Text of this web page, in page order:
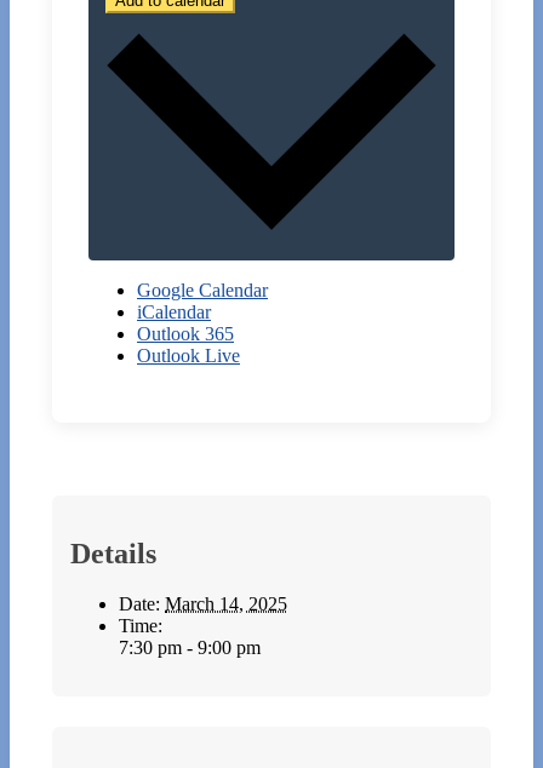
Google Calendar
iCalendar
Outlook 365
Outlook Live
Details
Date: March 14, 2025
Time:
7:30 pm - 9:00 pm